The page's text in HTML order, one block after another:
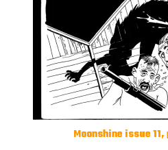
Moonshine issue 11,